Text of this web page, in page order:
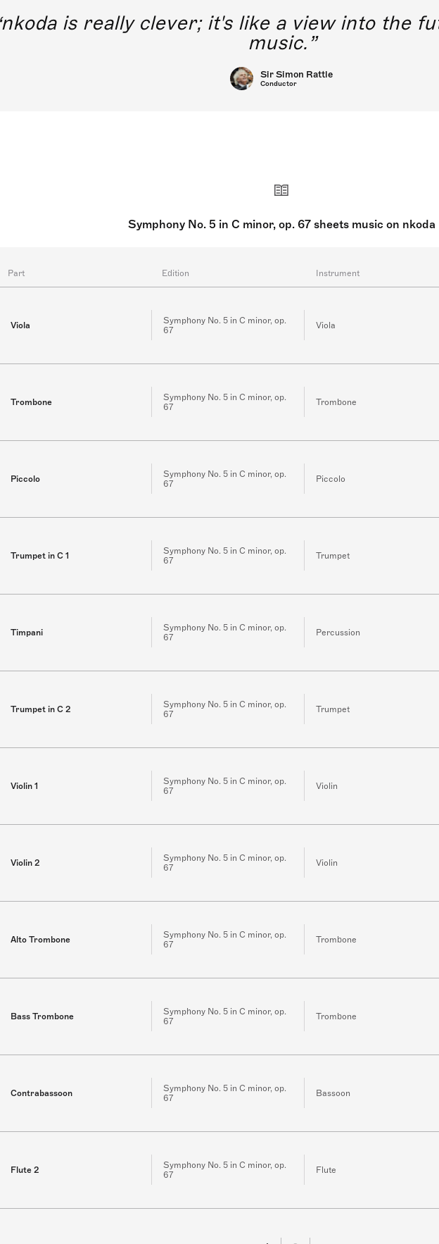
nkoda is really clever; it's like a view into the
music.
Sir Simon Rattle
Conductor
Symphony No. 5 in C minor, op. 67 sheets music on nkoda
Part Edition Instrument
Viola
Symphony No. 5 in C minor, op.
67
Viola
Trombone
Symphony No. 5 in C minor, op.
67
Trombone
Piccolo
Symphony No. 5 in C minor, op.
67
Piccolo
Trumpet in C 1
Symphony No. 5 in C minor, op.
67
Trumpet
Timpani
Symphony No. 5 in C minor, op.
67
Percussion
Trumpet in C 2
Symphony No. 5 in C minor, op.
67
Trumpet
Violin 1
Symphony No. 5 in C minor, op.
67
Violin
Violin 2
Symphony No. 5 in C minor, op.
67
Violin
Alto Trombone
Symphony No. 5 in C minor, op.
67
Trombone
Bass Trombone
Symphony No. 5 in C minor, op.
67
Trombone
Contrabassoon
Symphony No. 5 in C minor, op.
67
Bassoon
Flute 2
Symphony No. 5 in C minor, op.
67
Flute